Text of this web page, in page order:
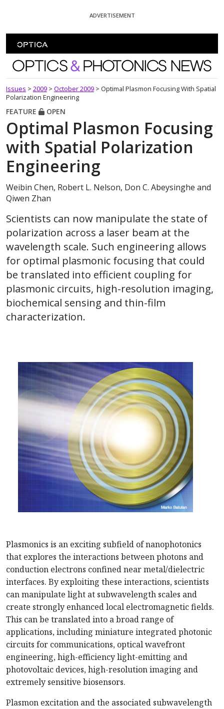
ADVERTISEMENT
Optics and Photonics News
Issues > 2009 > October 2009 > Optimal Plasmon Focusing With Spatial
Polarization Engineering
FEATURE OPEN
Optimal Plasmon Focusing
with Spatial Polarization
Engineering
Weibin Chen, Robert L. Nelson, Don C. Abeysinghe and
Qiwen Zhan
Scientists can now manipulate the state of
polarization across a laser beam at the
wavelength scale. Such engineering allows
for optimal plasmonic focusing that could
be translated into efficient coupling for
plasmonic circuits, high-resolution imaging,
biochemical sensing and thin-film
characterization.
Plasmonics is an exciting subfield of nanophotonics
that explores the interactions between photons and
conduction electrons confined near metal/dielectric
interfaces. By exploiting these interactions, scientists
can manipulate light at subwavelength scales and
create strongly enhanced local electromagnetic fields.
This can be translated into a broad range of
applications, including miniature integrated photonic
circuits for communications, optical wavefront
engineering, high-efficiency light-emitting and
photovoltaic devices, high-resolution imaging and
extremely sensitive biosensors.
Plasmon excitation and the associated subwavelength